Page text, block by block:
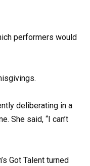
performers would
deliberating in a
She said, “I can’t
Got Talent turned